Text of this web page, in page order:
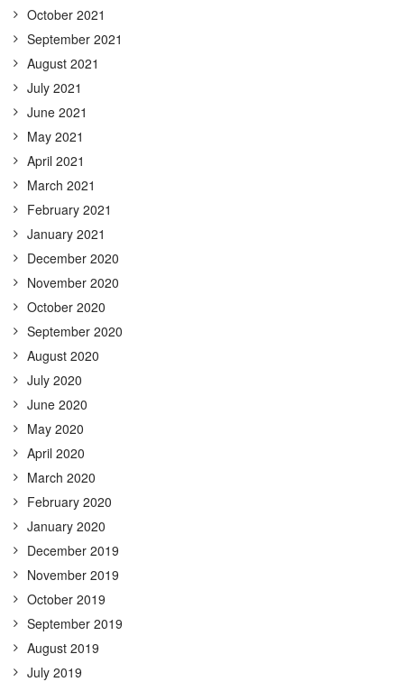
October 2021
September 2021
August 2021
July 2021
June 2021
May 2021
April 2021
March 2021
February 2021
January 2021
December 2020
November 2020
October 2020
September 2020
August 2020
July 2020
June 2020
May 2020
April 2020
March 2020
February 2020
January 2020
December 2019
November 2019
October 2019
September 2019
August 2019
July 2019